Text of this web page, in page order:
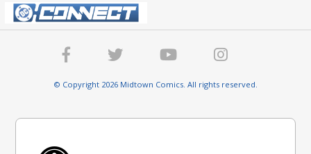
© Copyright 2026 Midtown Comics. All rights reserved.